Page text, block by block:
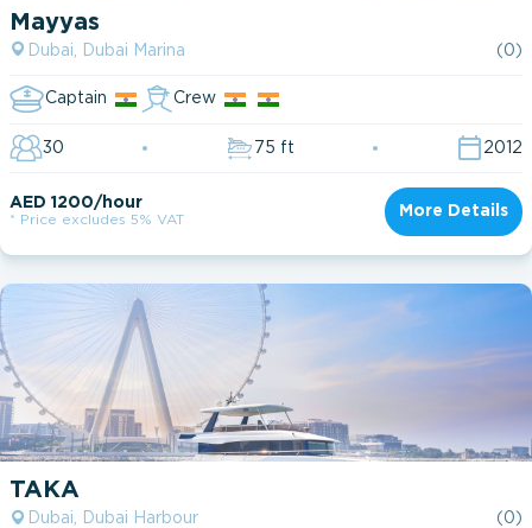
Mayyas
Dubai, Dubai Marina (0)
Captain Crew
30 75 ft 2012
AED 1200/hour
* Price excludes 5% VAT
More Details
TAKA
Dubai, Dubai Harbour (0)